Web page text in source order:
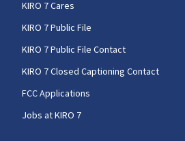
KIRO 7 Cares
KIRO 7 Public File
KIRO 7 Public File Contact
KIRO 7 Closed Captioning Contact
FCC Applications
Jobs at KIRO 7